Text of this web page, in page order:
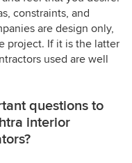
constraints, and
are design only,
project. If it is the latter
used are well
questions to
interior